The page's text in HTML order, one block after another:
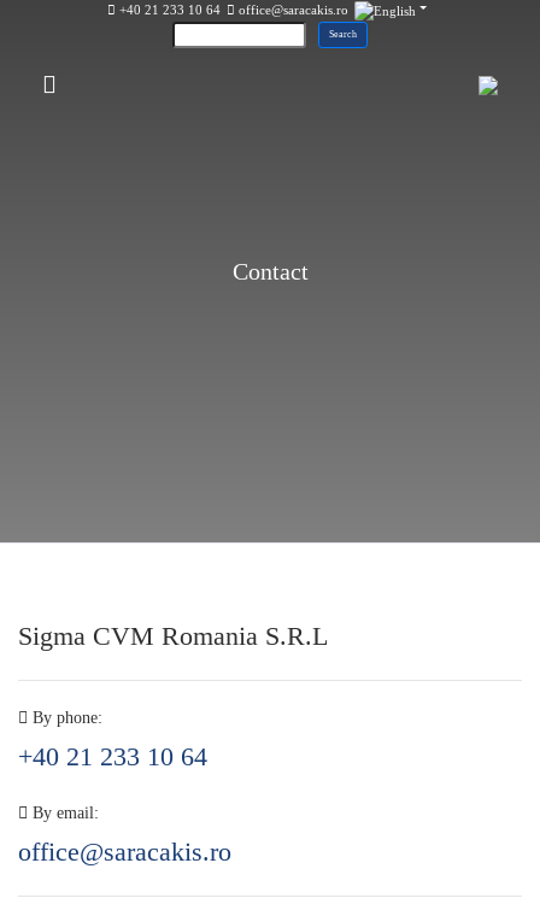
+40 21 233 10 64 office@saracakis.ro
Contact
Sigma CVM Romania S.R.L
By phone:
+40 21 233 10 64
By email:
office@saracakis.ro